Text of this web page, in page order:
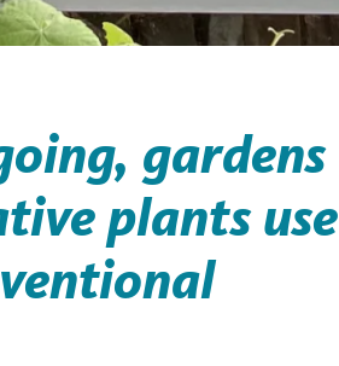
gardens
plants use